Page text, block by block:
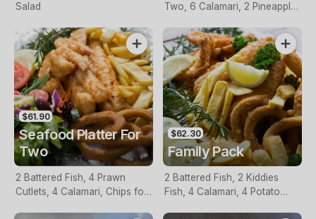
Salad
Two, 6 Calamari, 2 Pineapple
Sauce
$61.90
Seafood Platter For
Two
2 Battered Fish, 4 Prawn
Cutlets, 4 Calamari, Chips for
$62.30
Family Pack
2 Battered Fish, 2 Kiddies
Fish, 4 Calamari, 4 Potato